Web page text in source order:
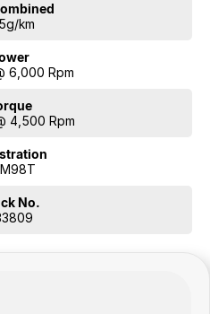
km
6,000 Rpm
4,500 Rpm
No.